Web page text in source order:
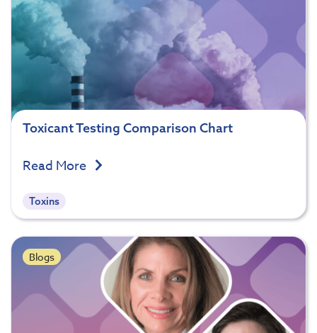
Toxicant Testing Comparison Chart
Read More
Toxins
Blogs